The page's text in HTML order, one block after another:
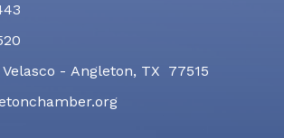
- Angleton, TX 77515